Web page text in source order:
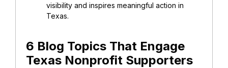
visibility and inspires meaningful action in
Texas.
6 Blog Topics That Engage
Texas Nonprofit Supporters